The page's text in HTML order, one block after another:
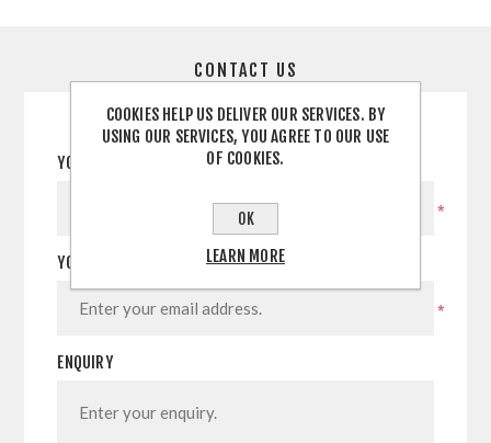
CONTACT US
YOUR NAME
*
YOUR EMAIL
*
ENQUIRY
COOKIES HELP US DELIVER OUR SERVICES. BY
USING OUR SERVICES, YOU AGREE TO OUR USE
OF COOKIES.
OK
LEARN MORE